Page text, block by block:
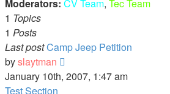
Moderators: CV Team, Tec Team
1 Topics
1 Posts
Last postCamp Jeep Petition
byslaytman
the
January 10th, 2007, 1:47 am
Test Section